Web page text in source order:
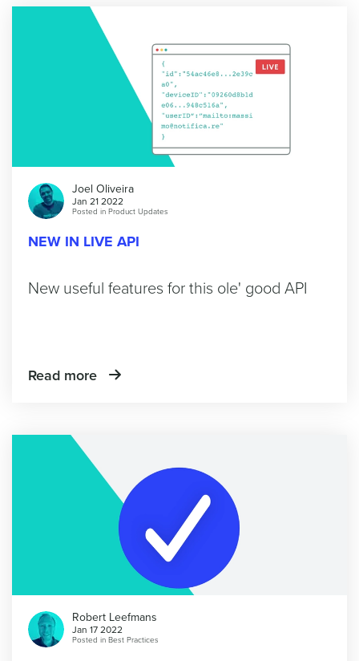
Joel Oliveira
Jan 21 2022
Posted in Product Updates
NEW IN LIVE API
New useful features for this ole' good API
Read more
Robert Leefmans
Jan 17 2022
Posted in Best Practices